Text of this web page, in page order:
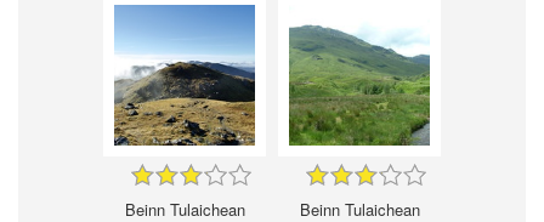
Beinn Tulaichean Beinn Tulaichean